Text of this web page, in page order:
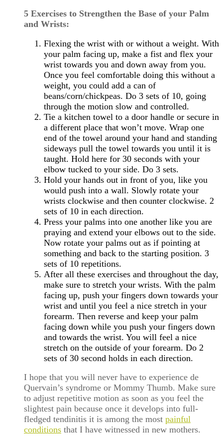
5 Exercises to Strengthen the Base of your Palm
and Wrists:
Flexing the wrist with or without a weight. With
your palm facing up, make a fist and flex your
wrist towards you and down away from you.
Once you feel comfortable doing this without a
weight, you could add a can of
beans/corn/chickpeas. Do 3 sets of 10, going
through the motion slow and controlled.
Tie a kitchen towel to a door handle or secure in
a different place that won’t move. Wrap one
end of the towel around your hand and standing
sideways pull the towel towards you until it is
taught. Hold here for 30 seconds with your
elbow tucked to your side. Do 3 sets.
Hold your hands out in front of you, like you
would push into a wall. Slowly rotate your
wrists clockwise and then counter clockwise. 2
sets of 10 in each direction.
Press your palms into one another like you are
praying and extend your elbows out to the side.
Now rotate your palms out as if pointing at
something and back to the starting position. 3
sets of 10 repetitions.
After all these exercises and throughout the day,
make sure to stretch your wrists. With the palm
facing up, push your fingers down towards your
wrist and until you feel a nice stretch in your
forearm. Then reverse and keep your palm
facing down while you push your fingers down
and towards the wrist. You will feel a nice
stretch on the outside of your forearm. Do 2
sets of 30 second holds in each direction.
I hope that you will never have to experience de
Quervain’s syndrome or Mommy Thumb. Make sure
to adjust repetitive motion as soon as you feel the
slightest pain because once it develops into full-
fledged tendinitis it is among the most painful
conditions that I have witnessed in new mothers.